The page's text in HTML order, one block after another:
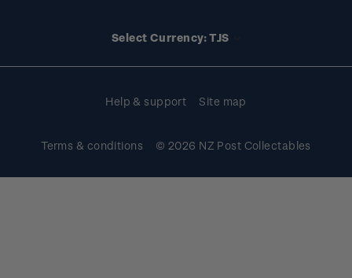
Select Currency: TJS
Help & support Site map
Terms & conditions © 2026 NZ Post Collectables